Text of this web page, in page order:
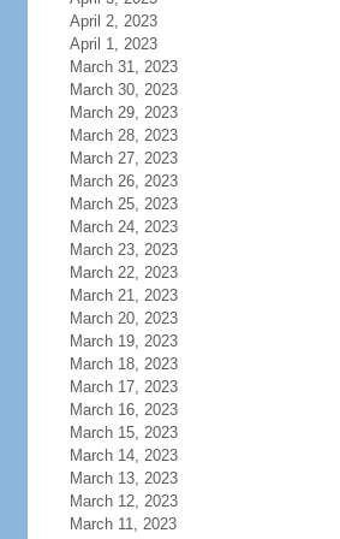
April 2, 2023
April 1, 2023
March 31, 2023
March 30, 2023
March 29, 2023
March 28, 2023
March 27, 2023
March 26, 2023
March 25, 2023
March 24, 2023
March 23, 2023
March 22, 2023
March 21, 2023
March 20, 2023
March 19, 2023
March 18, 2023
March 17, 2023
March 16, 2023
March 15, 2023
March 14, 2023
March 13, 2023
March 12, 2023
March 11, 2023